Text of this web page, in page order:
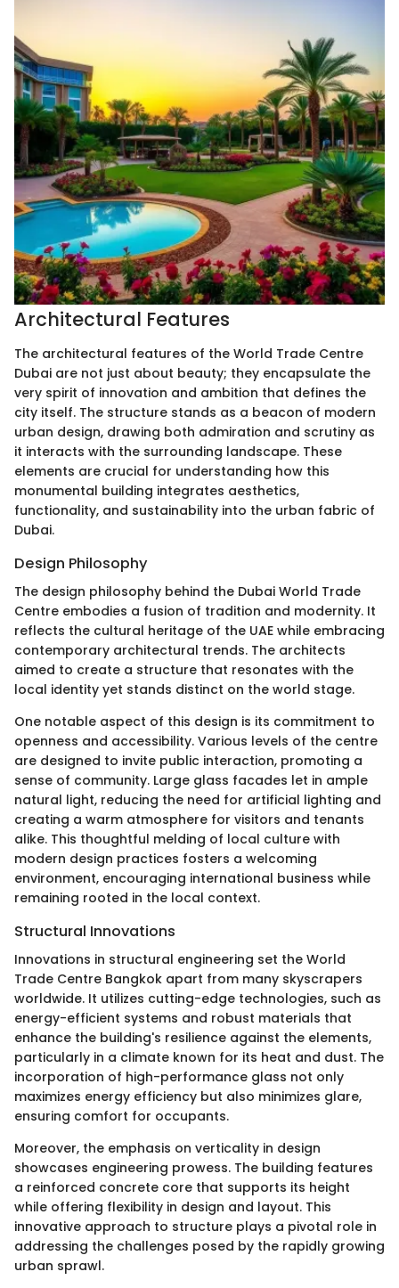
Architectural Features
The architectural features of the World Trade Centre
Dubai are not just about beauty; they encapsulate the
very spirit of innovation and ambition that defines the
city itself. The structure stands as a beacon of modern
urban design, drawing both admiration and scrutiny as
it interacts with the surrounding landscape. These
elements are crucial for understanding how this
monumental building integrates aesthetics,
functionality, and sustainability into the urban fabric of
Dubai.
Design Philosophy
The design philosophy behind the Dubai World Trade
Centre embodies a fusion of tradition and modernity. It
reflects the cultural heritage of the UAE while embracing
contemporary architectural trends. The architects
aimed to create a structure that resonates with the
local identity yet stands distinct on the world stage.
One notable aspect of this design is its commitment to
openness and accessibility. Various levels of the centre
are designed to invite public interaction, promoting a
sense of community. Large glass facades let in ample
natural light, reducing the need for artificial lighting and
creating a warm atmosphere for visitors and tenants
alike. This thoughtful melding of local culture with
modern design practices fosters a welcoming
environment, encouraging international business while
remaining rooted in the local context.
Structural Innovations
Innovations in structural engineering set the World
Trade Centre Bangkok apart from many skyscrapers
worldwide. It utilizes cutting-edge technologies, such as
energy-efficient systems and robust materials that
enhance the building's resilience against the elements,
particularly in a climate known for its heat and dust. The
incorporation of high-performance glass not only
maximizes energy efficiency but also minimizes glare,
ensuring comfort for occupants.
Moreover, the emphasis on verticality in design
showcases engineering prowess. The building features
a reinforced concrete core that supports its height
while offering flexibility in design and layout. This
innovative approach to structure plays a pivotal role in
addressing the challenges posed by the rapidly growing
urban sprawl.